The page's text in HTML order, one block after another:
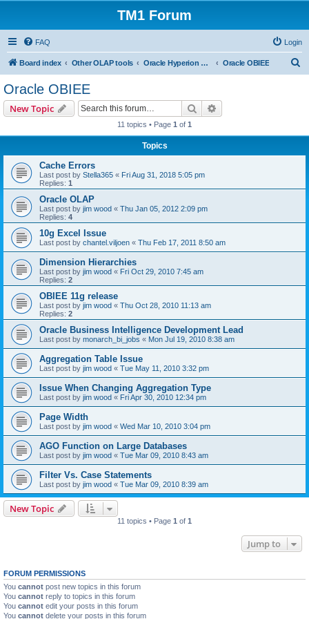
TM1 Forum
FAQ Login
Board index Other OLAP tools Oracle Hyperion Planning, OBIEE and Essbase Oracle OBIEE
Oracle OBIEE
New Topic Search
11 topics • Page 1 of 1
Topics
Cache Errors
Last post by Stella365 « Fri Aug 31, 2018 5:05 pm
Replies: 1
Oracle OLAP
Last post by jim wood « Thu Jan 05, 2012 2:09 pm
Replies: 4
10g Excel Issue
Last post by chantel.viljoen « Thu Feb 17, 2011 8:50 am
Dimension Hierarchies
Last post by jim wood « Fri Oct 29, 2010 7:45 am
Replies: 2
OBIEE 11g release
Last post by jim wood « Thu Oct 28, 2010 11:13 am
Replies: 2
Oracle Business Intelligence Development Lead
Last post by monarch_bi_jobs « Mon Jul 19, 2010 8:38 am
Aggregation Table Issue
Last post by jim wood « Tue May 11, 2010 3:32 pm
Issue When Changing Aggregation Type
Last post by jim wood « Fri Apr 30, 2010 12:34 pm
Page Width
Last post by jim wood « Wed Mar 10, 2010 3:04 pm
AGO Function on Large Databases
Last post by jim wood « Tue Mar 09, 2010 8:43 am
Filter Vs. Case Statements
Last post by jim wood « Tue Mar 09, 2010 8:39 am
New Topic
11 topics • Page 1 of 1
Jump to
FORUM PERMISSIONS
You cannot post new topics in this forum
You cannot reply to topics in this forum
You cannot edit your posts in this forum
You cannot delete your posts in this forum